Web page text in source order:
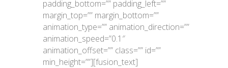
padding_bottom=”” padding_left=””
margin_top=”” margin_bottom=””
animation_type=”” animation_direction=””
animation_speed=”0.1″
animation_offset=”” class=”” id=””
min_height=””][fusion_text]